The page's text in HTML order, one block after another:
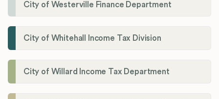
City of Westerville Finance Department
City of Whitehall Income Tax Division
City of Willard Income Tax Department